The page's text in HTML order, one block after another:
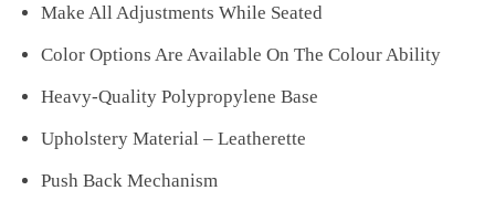
Make All Adjustments While Seated
Color Options Are Available On The Colour Ability
Heavy-Quality Polypropylene Base
Upholstery Material – Leatherette
Push Back Mechanism